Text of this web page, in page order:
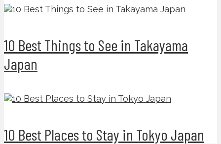
10 Best Things to See in Takayama
Japan
10 Best Places to Stay in Tokyo Japan